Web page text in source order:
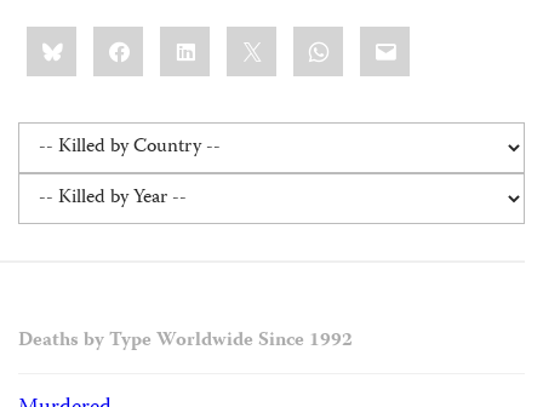
Share
this:BlueskyFacebookLinkedIn WhatsApp
Email
Deaths by Type Worldwide Since 1992